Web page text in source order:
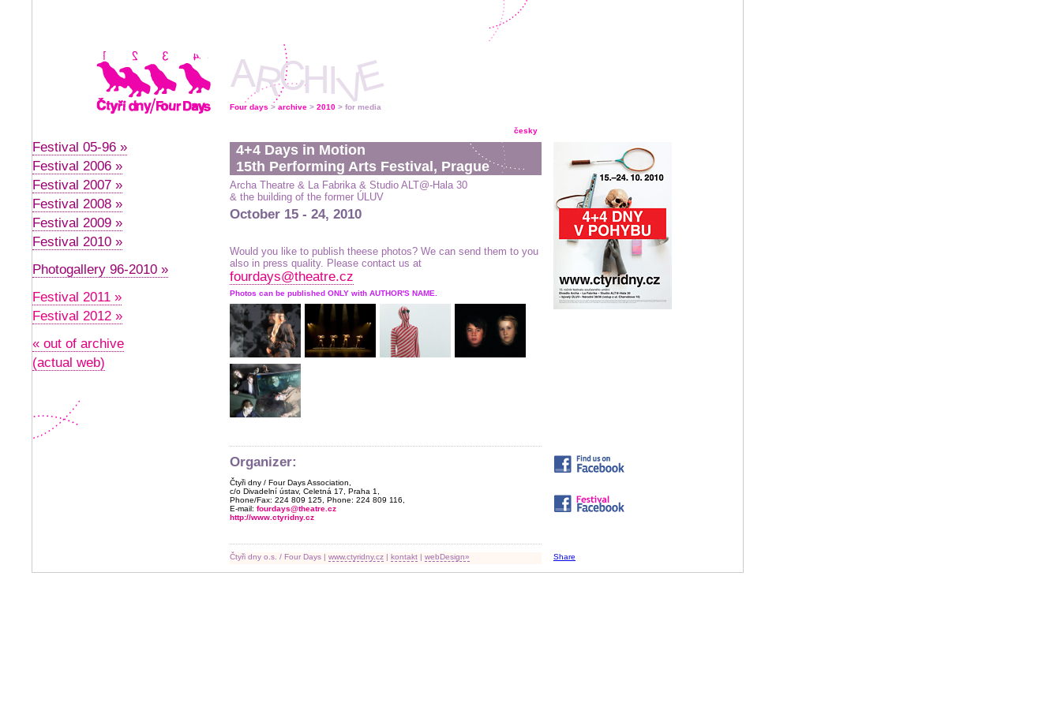
Festival 05-96 »
Festival 2006 »
Festival 2007 »
Festival 2008 »
Festival 2009 »
Festival 2010 »
Photogallery 96-2010 »
Festival 2011 »
Festival 2012 »
« out of archive
(actual web)
Four days > archive > 2010 > for media
česky
4+4 Days in Motion
15th Performing Arts Festival, Prague
Archa Theatre & La Fabrika & Studio ALT@-Hala 30
& the building of the former ÚLUV
October 15 - 24, 2010
Would you like to publish theese photos? We can send them to you
also in press quality. Please contact us at
fourdays@theatre.cz
Photos can be published ONLY with AUTHOR'S NAME.
Organizer:
Čtyři dny / Four Days Association,
c/o Divadelní ústav, Celetná 17, Praha 1,
Phone/Fax: 224 809 125, Phone: 224 809 116,
E-mail: fourdays@theatre.cz
http://www.ctyridny.cz
Čtyři dny o.s. / Four Days | www.ctyridny.cz | kontakt | webDesign» Share